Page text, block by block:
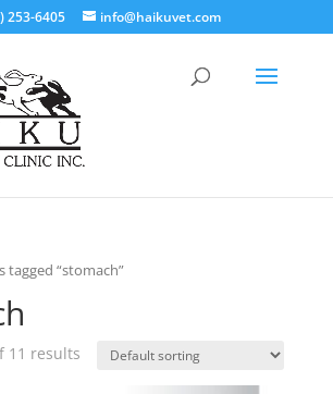
253-6405 info@haikuvet.com
“stomach”
11 results